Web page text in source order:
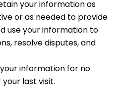
your information as
or as needed to provide
use your information to
resolve disputes, and
information for no
last visit.